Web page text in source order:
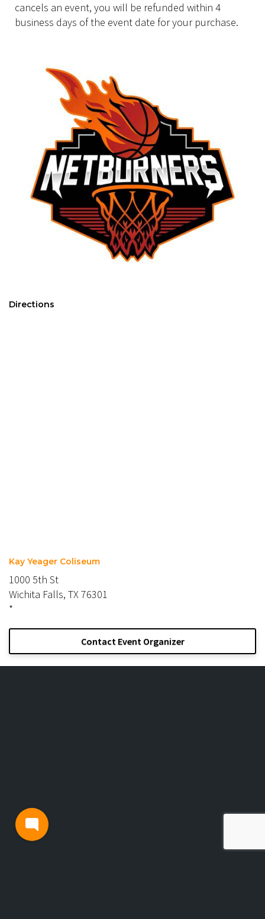
cancels an event, you will be refunded within 4
business days of the event date for your purchase.
Directions
Kay Yeager Coliseum
1000 5th St
Wichita Falls, TX 76301
*
Contact Event Organizer